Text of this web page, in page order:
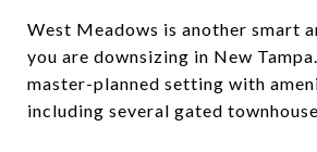
West Meadows is another smart
you are downsizing in New
master-planned setting with
including several gated